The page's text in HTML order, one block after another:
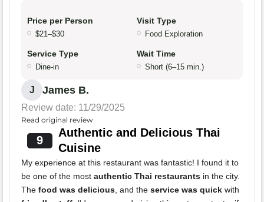
Price per Person
$21–$30
Visit Type
Food Exploration
Service Type
Dine-in
Wait Time
Short (6–15 min.)
J James B.
Review date: 11/29/2025
Read original review
9
Authentic and Delicious Thai
Cuisine
My experience at this restaurant was fantastic! I found it to
be one of the most authentic Thai restaurants in the city.
The food was delicious, and the service was quick with